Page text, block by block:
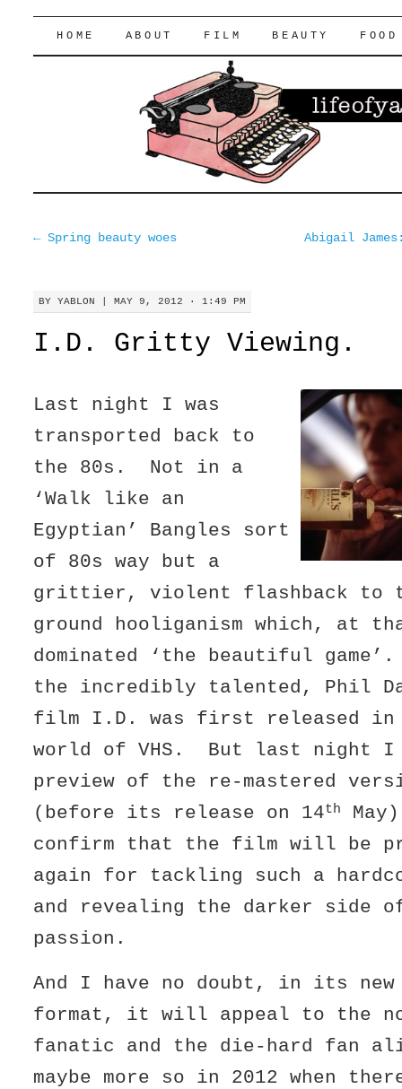
lifeofyablon.com
SKIP
HOME ABOUT FILM BEAUTY FOOD
←Spring beauty woes Abigail
BY YABLON |MAY 9, 2012 · 1:49 PM
I.D. Gritty Viewing.
Last night I was
transported back to
the 80s. Not in a
‘Walk like an
Egyptian’ Bangles sort
of 80s way but a
grittier, violent flashback to
ground hooliganism which, at
dominated ‘the beautiful
the incredibly talented, Phil
film I.D. was first released in
world of VHS. But last night I
preview of the re-mastered
(before its release on 14th
confirm that the film will be
again for tackling such a
and revealing the darker side
passion.
And I have no doubt, in its new
format, it will appeal to the
fanatic and the die-hard fan
maybe more so in 2012 when